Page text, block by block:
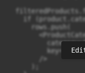
if
      rows.push(
        />